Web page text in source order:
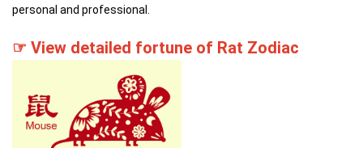
personal and professional.
☞ View detailed fortune of Rat Zodiac